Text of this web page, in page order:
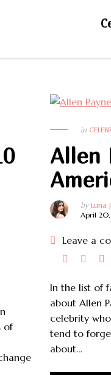
of
in
Allen
by Luna
April
Leave a
In the list of
about Allen
celebrity
tend to
about…